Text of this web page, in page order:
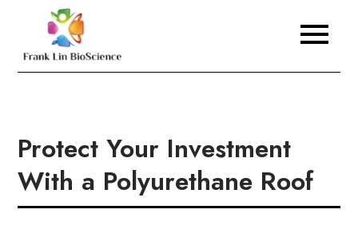
content
Frank Lin BioScience
Protect Your Investment
With a Polyurethane Roof